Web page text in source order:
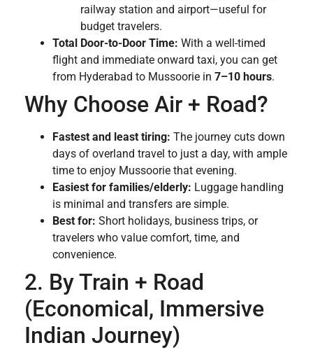
railway station and airport—useful for
budget travelers.
Total Door-to-Door Time: With a well-timed
flight and immediate onward taxi, you can get
from Hyderabad to Mussoorie in 7–10 hours.
Why Choose Air + Road?
Fastest and least tiring: The journey cuts down
days of overland travel to just a day, with ample
time to enjoy Mussoorie that evening.
Easiest for families/elderly: Luggage handling
is minimal and transfers are simple.
Best for: Short holidays, business trips, or
travelers who value comfort, time, and
convenience.
2. By Train + Road
(Economical, Immersive
Indian Journey)